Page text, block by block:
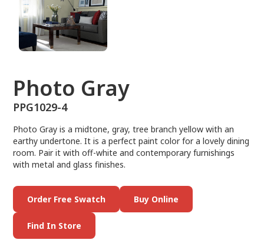
Photo Gray
PPG1029-4
Photo Gray is a midtone, gray, tree branch yellow with an
earthy undertone. It is a perfect paint color for a lovely dining
room. Pair it with off-white and contemporary furnishings
with metal and glass finishes.
Order Free Swatch Buy Online
Find In Store